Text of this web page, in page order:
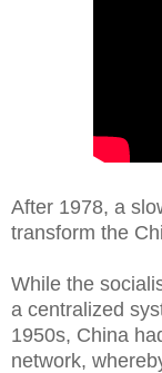
After 1978, a
transform the
While the
a centralized
1950s, China
network,